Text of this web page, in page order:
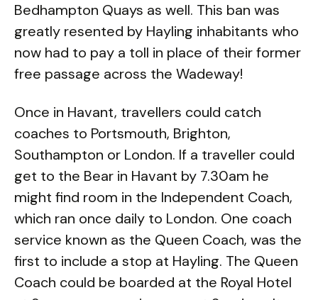
Bedhampton Quays as well. This ban was
greatly resented by Hayling inhabitants who
now had to pay a toll in place of their former
free passage across the Wadeway!
Once in Havant, travellers could catch
coaches to Portsmouth, Brighton,
Southampton or London. If a traveller could
get to the Bear in Havant by 7.30am he
might find room in the Independent Coach,
which ran once daily to London. One coach
service known as the Queen Coach, was the
first to include a stop at Hayling. The Queen
Coach could be boarded at the Royal Hotel